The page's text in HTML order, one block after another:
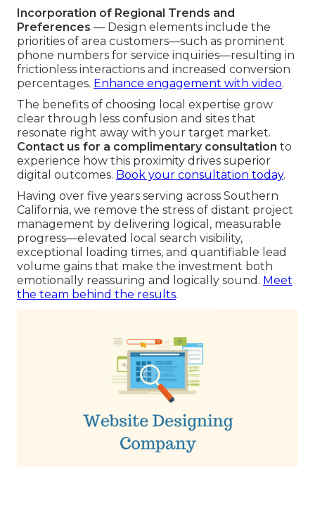
Incorporation of Regional Trends and
Preferences — Design elements include the
priorities of area customers—such as prominent
phone numbers for service inquiries—resulting in
frictionless interactions and increased conversion
percentages. Enhance engagement with video.
The benefits of choosing local expertise grow
clear through less confusion and sites that
resonate right away with your target market.
Contact us for a complimentary consultation to
experience how this proximity drives superior
digital outcomes. Book your consultation today.
Having over five years serving across Southern
California, we remove the stress of distant project
management by delivering logical, measurable
progress—elevated local search visibility,
exceptional loading times, and quantifiable lead
volume gains that make the investment both
emotionally reassuring and logically sound. Meet
the team behind the results.